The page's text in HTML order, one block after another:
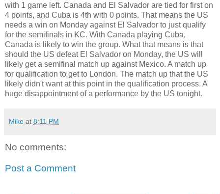
with 1 game left. Canada and El Salvador are tied for first on
4 points, and Cuba is 4th with 0 points. That means the US
needs a win on Monday against El Salvador to just qualify
for the semifinals in KC. With Canada playing Cuba,
Canada is likely to win the group. What that means is that
should the US defeat El Salvador on Monday, the US will
likely get a semifinal match up against Mexico. A match up
for qualification to get to London. The match up that the US
likely didn't want at this point in the qualification process. A
huge disappointment of a performance by the US tonight.
Mike at 8:11 PM
No comments:
Post a Comment